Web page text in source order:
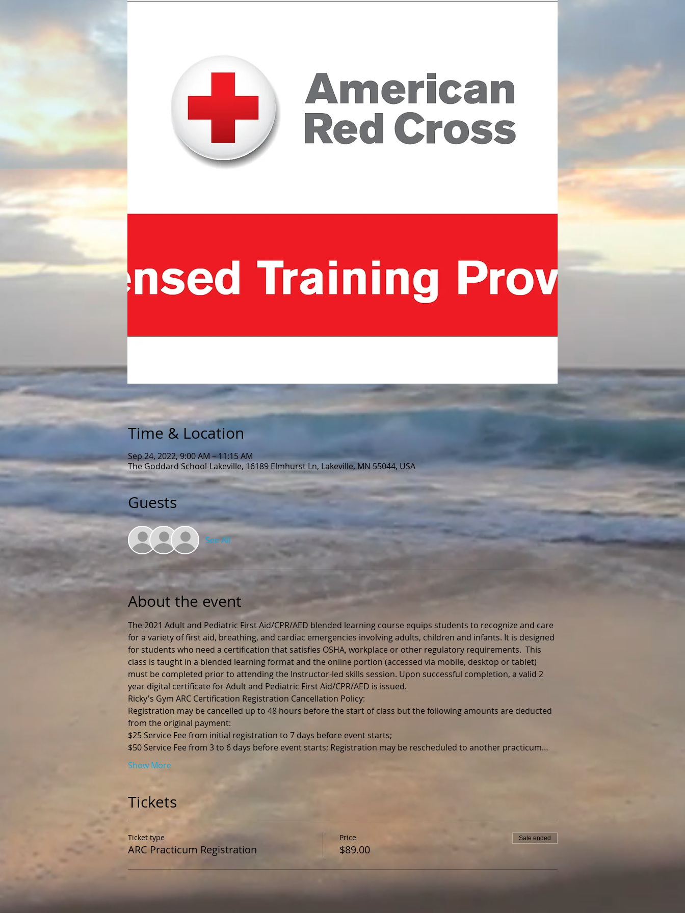
Time & Location
Sep 24, 2022, 9:00 AM – 11:15 AM
The Goddard School-Lakeville, 16189 Elmhurst Ln, Lakeville, MN 55044, USA
Guests
See All
About the event
The 2021 Adult and Pediatric First Aid/CPR/AED blended learning course equips students to recognize and care
for a variety of first aid, breathing, and cardiac emergencies involving adults, children and infants. It is designed
for students who need a certification that satisfies OSHA, workplace or other regulatory requirements.  This
class is taught in a blended learning format and the online portion (accessed via mobile, desktop or tablet)
must be completed prior to attending the Instructor-led skills session. Upon successful completion, a valid 2
year digital certificate for Adult and Pediatric First Aid/CPR/AED is issued.
Ricky's Gym ARC Certification Registration Cancellation Policy:
Registration may be cancelled up to 48 hours before the start of class but the following amounts are deducted
from the original payment:
$25 Service Fee from initial registration to 7 days before event starts;
$50 Service Fee from 3 to 6 days before event starts; Registration may be rescheduled to another practicum…
Show More
Tickets
Ticket type
ARC Practicum Registration
Price
$89.00
Sale ended